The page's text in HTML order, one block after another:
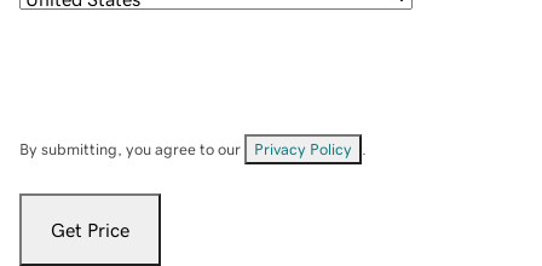
By submitting, you agree to our Privacy Policy
Get Price